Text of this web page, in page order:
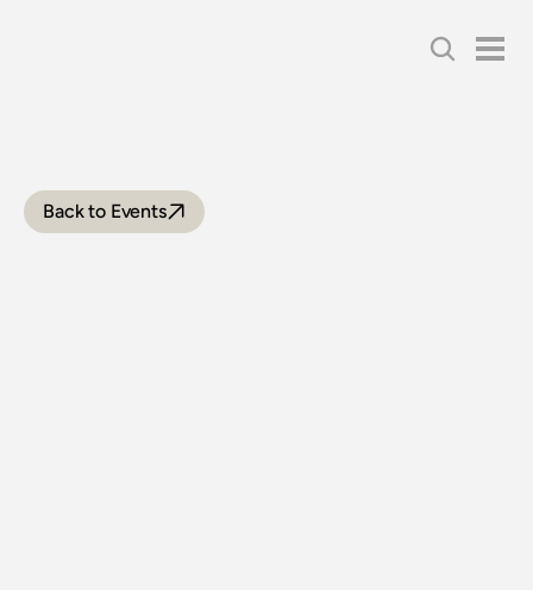
Back to Events